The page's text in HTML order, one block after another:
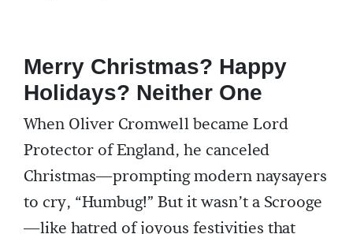
Merry Christmas? Happy
Holidays? Neither One
When Oliver Cromwell became Lord
Protector of England, he canceled
Christmas—prompting modern naysayers
to cry, “Humbug!” But it wasn’t a Scrooge
—like hatred of joyous festivities that